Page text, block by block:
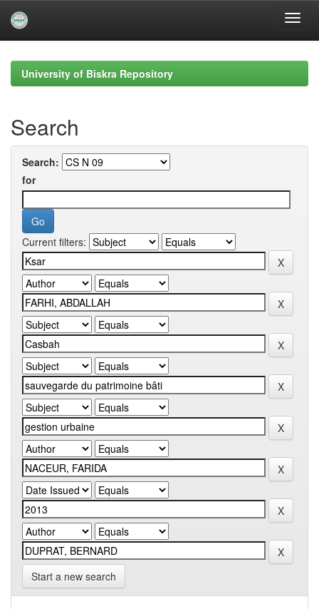
navigationUniversity of Biskra Repository
Search
Search:
for
Current filters:
Start a new search